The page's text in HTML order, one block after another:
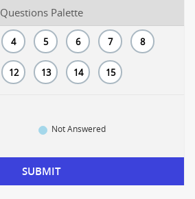
Questions Palette
4 5 6 7 8
12 13 14 15
Not Answered
SUBMIT